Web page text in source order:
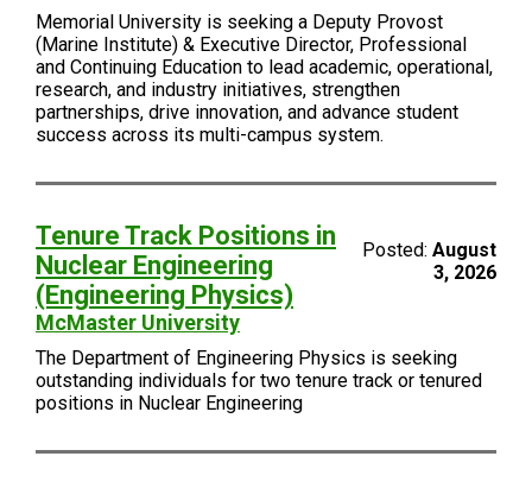
Memorial University is seeking a Deputy Provost
(Marine Institute) & Executive Director, Professional
and Continuing Education to lead academic, operational,
research, and industry initiatives, strengthen
partnerships, drive innovation, and advance student
success across its multi-campus system.
Tenure Track Positions in
Nuclear Engineering
(Engineering Physics)
McMaster University
Posted: August
3, 2026
The Department of Engineering Physics is seeking
outstanding individuals for two tenure track or tenured
positions in Nuclear Engineering